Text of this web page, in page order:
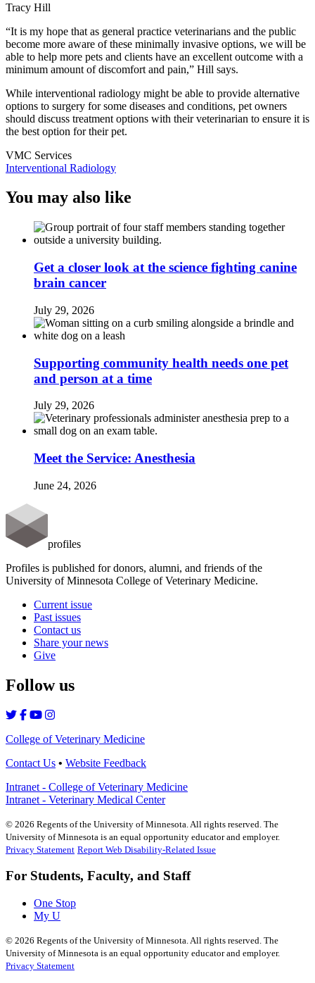
Tracy Hill
“It is my hope that as general practice veterinarians and the public
become more aware of these minimally invasive options, we will be
able to help more pets and clients have an excellent outcome with a
minimum amount of discomfort and pain,” Hill says.
While interventional radiology might be able to provide alternative
options to surgery for some diseases and conditions, pet owners
should discuss treatment options with their veterinarian to ensure it is
the best option for their pet.
VMC Services
Interventional Radiology
You may also like
Get a closer look at the science fighting canine
brain cancer
July 29, 2026
Supporting community health needs one pet
and person at a time
July 29, 2026
Meet the Service: Anesthesia
June 24, 2026
profiles
Profiles is published for donors, alumni, and friends of the
University of Minnesota College of Veterinary Medicine.
Current issue
Past issues
Contact us
Share your news
Give
Follow us
College of Veterinary Medicine
Contact Us • Website Feedback
Intranet - College of Veterinary Medicine
Intranet - Veterinary Medical Center
© 2026 Regents of the University of Minnesota. All rights reserved. The
University of Minnesota is an equal opportunity educator and employer.
Privacy Statement Report Web Disability-Related Issue
For Students, Faculty, and Staff
One Stop
My U
© 2026 Regents of the University of Minnesota. All rights reserved. The
University of Minnesota is an equal opportunity educator and employer.
Privacy Statement